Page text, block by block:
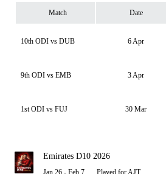
Match Date
10th ODI vs DUB 6 Apr
9th ODI vs EMB 3 Apr
1st ODI vs FUJ 30 Mar
Emirates D10 2026
Jan 26 - Feb 7 Played for AJT